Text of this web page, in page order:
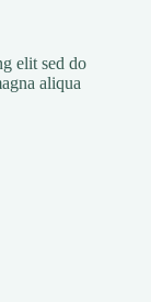
elit sed do
aliqua